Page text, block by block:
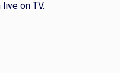
on TV.